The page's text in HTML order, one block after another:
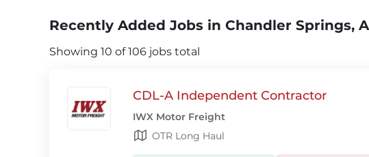
Recently Added Jobs in Chandler Springs,
Showing 10 of 106 jobs total
CDL-A Independent Contractor
IWX Motor Freight
OTR Long Haul